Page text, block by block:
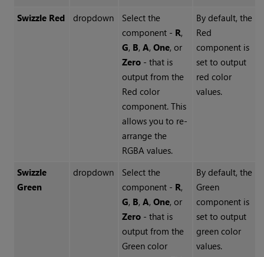
Swizzle Red
dropdown
Select the
component - R,
G, B, A, One, or
Zero- that is
output from the
Red color
component. This
allows you to re-
arrange the
RGBA values.
By default, the
Red
component is
set to output
red color
values.
Swizzle
Green
dropdown
Select the
component - R,
G, B, A, One, or
Zero- that is
output from the
Green color
By default, the
Green
component is
set to output
green color
values.